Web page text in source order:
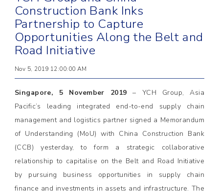
Construction Bank Inks
Partnership to Capture
Opportunities Along the Belt and
Road Initiative
Nov 5, 2019 12:00:00 AM
Singapore, 5 November 2019 – YCH Group, Asia
Pacific’s leading integrated end-to-end supply chain
management and logistics partner signed a Memorandum
of Understanding (MoU) with China Construction Bank
(CCB) yesterday, to form a strategic collaborative
relationship to capitalise on the Belt and Road Initiative
by pursuing business opportunities in supply chain
finance and investments in assets and infrastructure. The